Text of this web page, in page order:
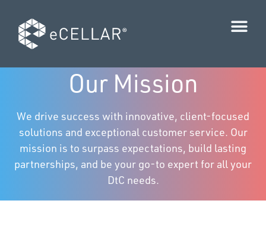
Our Mission
We drive success with innovative, client-focused
solutions and exceptional customer service. Our
mission is to surpass expectations, build lasting
partnerships, and be your go-to expert for all your
DtC needs.